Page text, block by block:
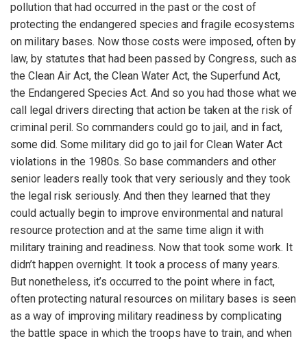
pollution that had occurred in the past or the cost of
protecting the endangered species and fragile ecosystems
on military bases. Now those costs were imposed, often by
law, by statutes that had been passed by Congress, such as
the Clean Air Act, the Clean Water Act, the Superfund Act,
the Endangered Species Act. And so you had those what we
call legal drivers directing that action be taken at the risk of
criminal peril. So commanders could go to jail, and in fact,
some did. Some military did go to jail for Clean Water Act
violations in the 1980s. So base commanders and other
senior leaders really took that very seriously and they took
the legal risk seriously. And then they learned that they
could actually begin to improve environmental and natural
resource protection and at the same time align it with
military training and readiness. Now that took some work. It
didn’t happen overnight. It took a process of many years.
But nonetheless, it’s occurred to the point where in fact,
often protecting natural resources on military bases is seen
as a way of improving military readiness by complicating
the battle space in which the troops have to train, and when